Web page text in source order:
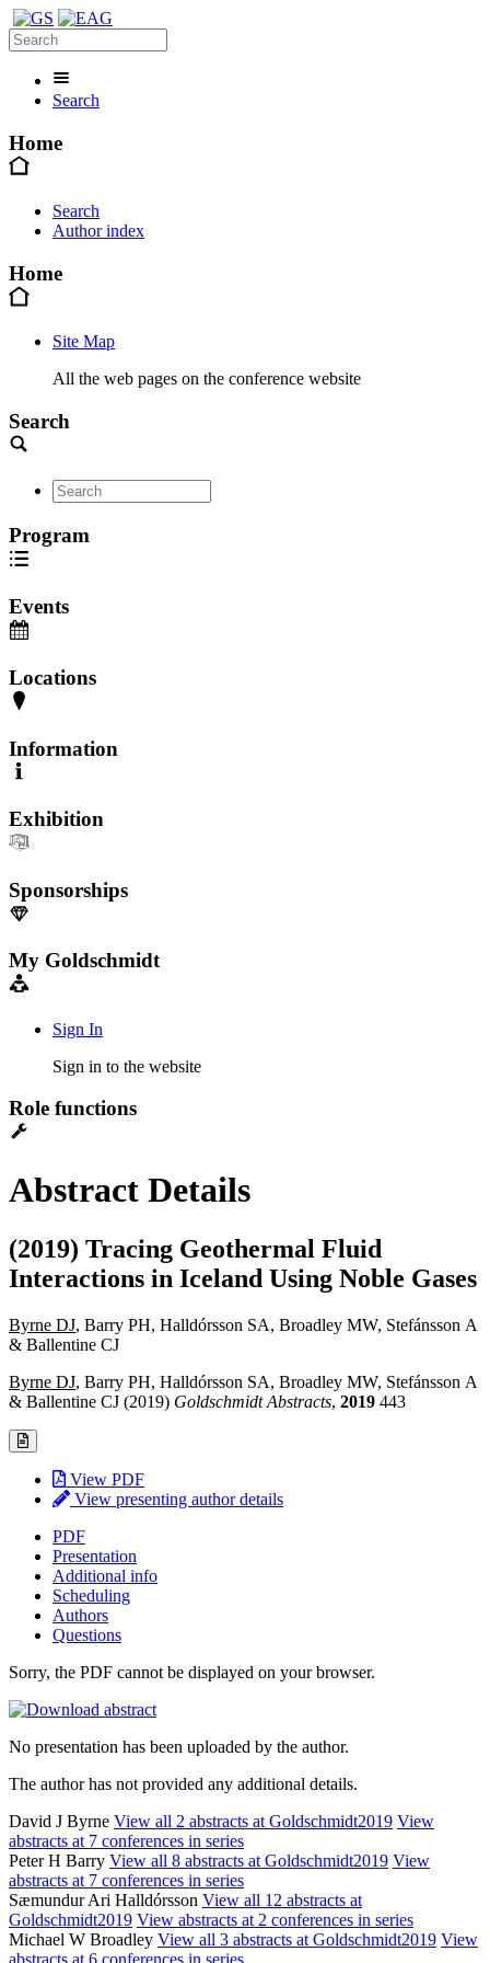
Search
Home
Search
Author index
Home
Site Map
All the web pages on the conference website
Search
Program
Events
Locations
Information
Exhibition
Sponsorships
My Goldschmidt
Sign In
Sign in to the website
Role functions
Abstract Details
(2019) Tracing Geothermal Fluid
Interactions in Iceland Using Noble Gases
Byrne DJ, Barry PH, Halldórsson SA, Broadley MW, Stefánsson A
& Ballentine CJ
Byrne DJ, Barry PH, Halldórsson SA, Broadley MW, Stefánsson A
& Ballentine CJ (2019) Goldschmidt Abstracts, 2019 443
View PDF
View presenting author details
PDF
Presentation
Additional info
Scheduling
Authors
Questions
Sorry, the PDF cannot be displayed on your browser.
No presentation has been uploaded by the author.
The author has not provided any additional details.
David J Byrne View all 2 abstracts at Goldschmidt2019 View
abstracts at 7 conferences in series
Peter H Barry View all 8 abstracts at Goldschmidt2019 View
abstracts at 7 conferences in series
Sæmundur Ari Halldórsson View all 12 abstracts at
Goldschmidt2019 View abstracts at 2 conferences in series
Michael W Broadley View all 3 abstracts at Goldschmidt2019 View
abstracts at 6 conferences in series